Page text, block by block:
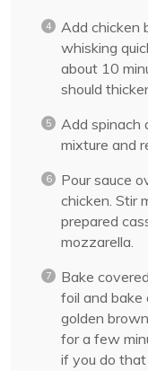
Add chicken
whisking
about 10
should
Add spinach
mixture and
Pour sauce
chicken. Stir
prepared
mozzarella.
Bake
foil and bake
golden
for a few
if you do